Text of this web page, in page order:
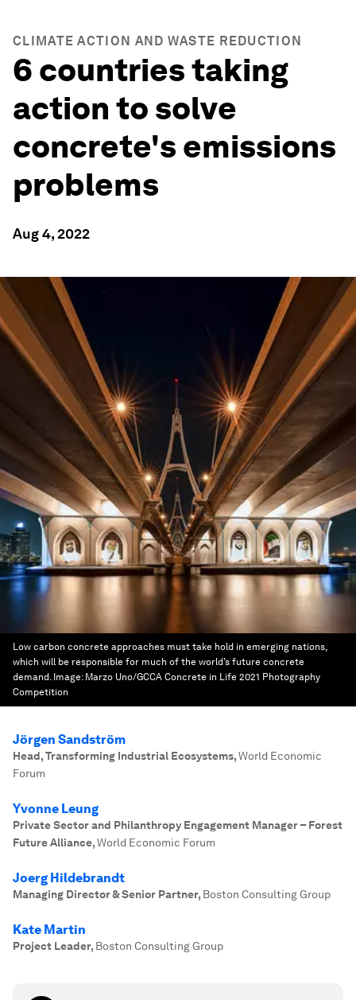
CLIMATE ACTION AND WASTE REDUCTION
6 countries taking
action to solve
concrete's emissions
problems
Aug 4, 2022
Low carbon concrete approaches must take hold in emerging nations,
which will be responsible for much of the world’s future concrete
demand. Image: Marzo Uno/GCCA Concrete in Life 2021 Photography
Competition
Jörgen Sandström
Head, Transforming Industrial Ecosystems,World Economic
Forum
Yvonne Leung
Private Sector and Philanthropy Engagement Manager – Forest
Future Alliance,World Economic Forum
Joerg Hildebrandt
Managing Director & Senior Partner, Boston Consulting Group
Kate Martin
Project Leader, Boston Consulting Group